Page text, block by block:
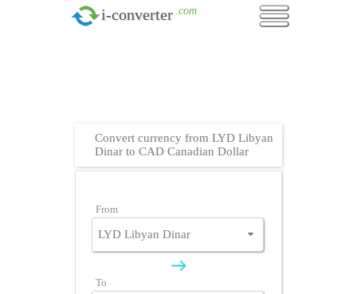
i-converter .com
Convert currency from LYD Libyan
Dinar to CAD Canadian Dollar
From
To